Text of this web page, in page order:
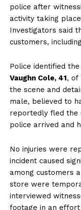
police after
activity taking
Investigators said
customers,
Police identified
Vaughn Cole, 41, of
the scene and
male, believed to
reportedly fled the
police arrived and
No injuries were
incident caused
among customers
store were
interviewed
footage in an effort